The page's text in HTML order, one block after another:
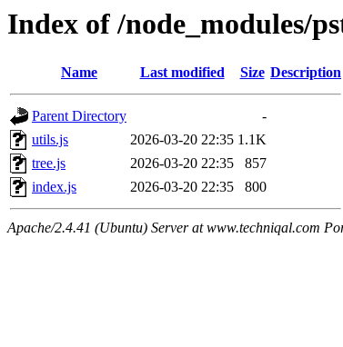
Index of /node_modules/
Name Last modified Size Description
Parent Directory
-
utils.js
2026-03-20 22:35 1.1K
tree.js
2026-03-20 22:35
857
index.js
2026-03-20 22:35 800
Apache/2.4.41 (Ubuntu) Server at www.techniqal.com